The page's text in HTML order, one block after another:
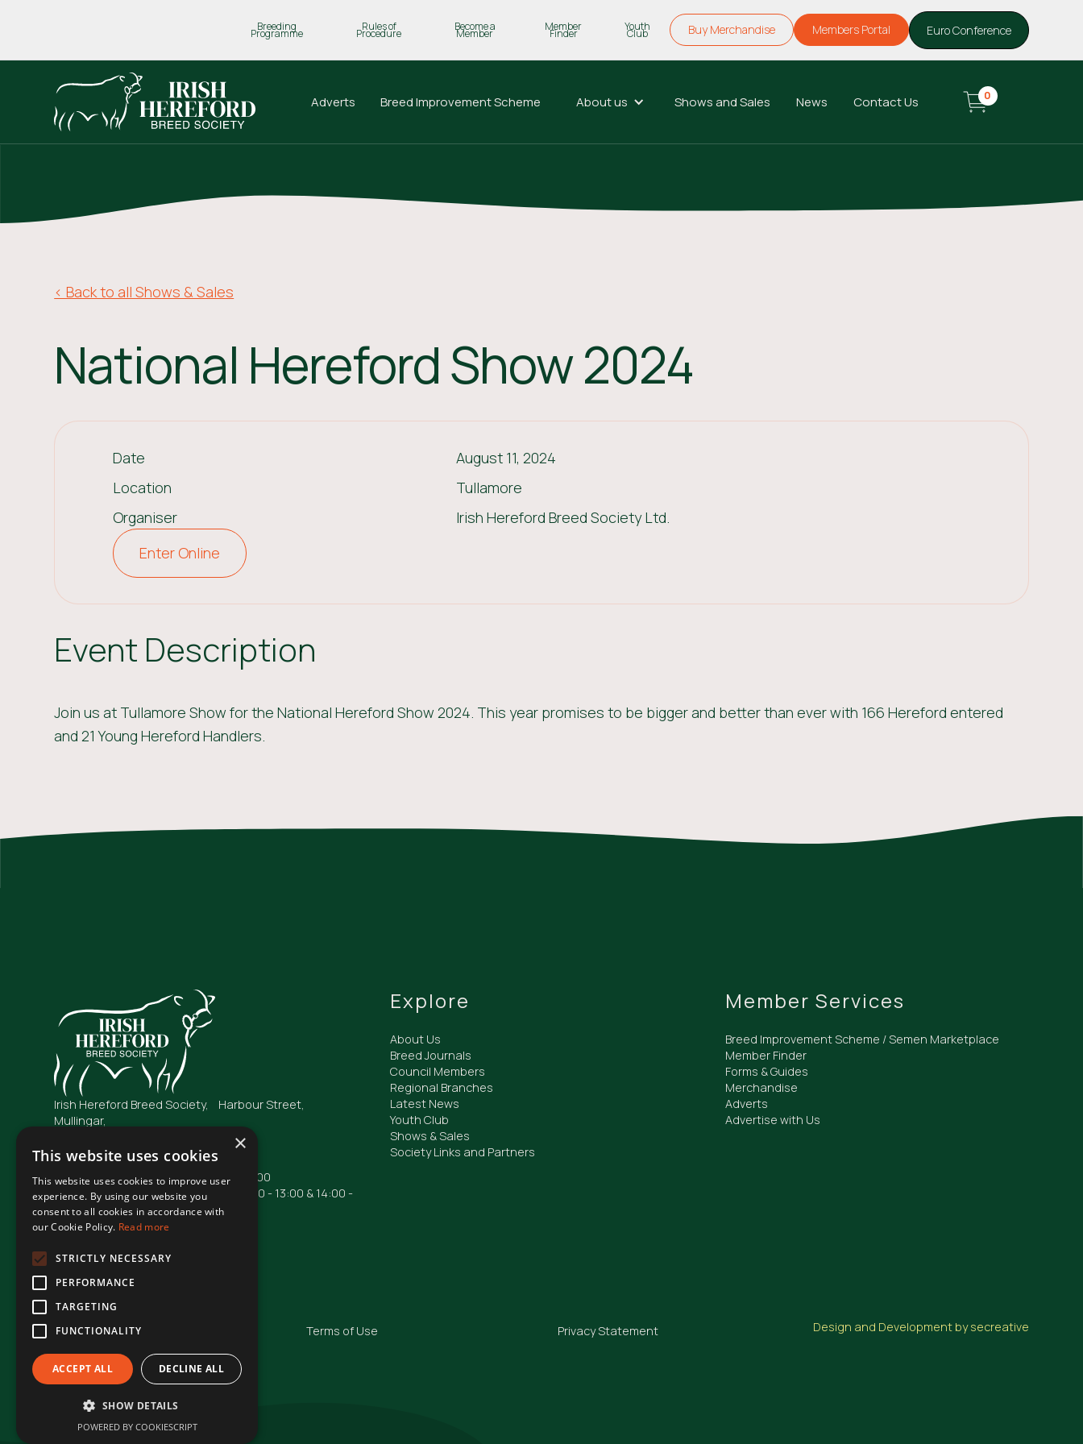
Breeding
Programme
Rules of
Procedure
Become a
Member
Member
Finder
Youth
Club Buy Merchandise Members Portal Euro Conference
Adverts Breed Improvement Scheme About us Shows and Sales News Contact Us 0
< Back to all Shows & Sales
National Hereford Show 2024
Date
August 11, 2024
Location
Tullamore
Organiser
Irish Hereford Breed Society Ltd.
Enter Online
Event Description
Join us at Tullamore Show for the National Hereford Show 2024. This year promises to be bigger and better than ever with 166 Hereford entered
and 21 Young Hereford Handlers.
Irish Hereford Breed Society, Harbour Street,
Mullingar,
N91 FC04
Opening Hours: Mon - Fri : 09:00 - 17:00
Phone lines are operational from 10:00 - 13:00 & 14:00 -
16:00
Phone: +353 44 93 48855
Explore
About Us
Breed Journals
Council Members
Regional Branches
Latest News
Youth Club
Shows & Sales
Society Links and Partners
Member Services
Breed Improvement Scheme / Semen Marketplace
Member Finder
Forms & Guides
Merchandise
Adverts
Advertise with Us
© Irish Hereford Breed Society Terms of Use Privacy Statement Design and Development by secreative
×
This website uses cookies
This website uses cookies to improve user
experience. By using our website you
consent to all cookies in accordance with
our Cookie Policy. Read more
STRICTLY NECESSARY
PERFORMANCE
TARGETING
FUNCTIONALITY
ACCEPT ALL DECLINE ALL
SHOW DETAILS
POWERED BY COOKIESCRIPT